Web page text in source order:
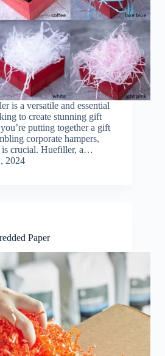
is a versatile and essential
to create stunning gift
putting together a gift
corporate hampers,
is crucial. Huefiller, a…
2024
Paper